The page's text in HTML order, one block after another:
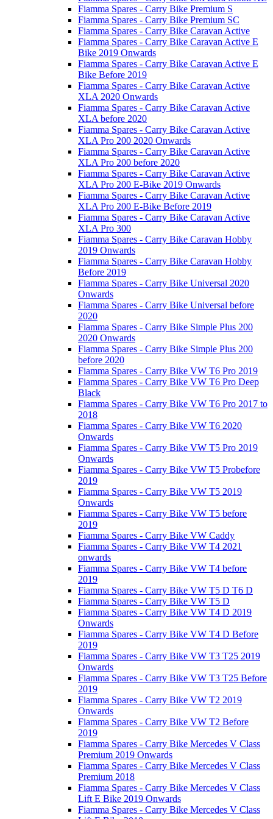
Fiamma Spares - Carry Bike Premium S
Fiamma Spares - Carry Bike Premium SC
Fiamma Spares - Carry Bike Caravan Active
Fiamma Spares - Carry Bike Caravan Active E
Bike 2019 Onwards
Fiamma Spares - Carry Bike Caravan Active E
Bike Before 2019
Fiamma Spares - Carry Bike Caravan Active
XLA 2020 Onwards
Fiamma Spares - Carry Bike Caravan Active
XLA before 2020
Fiamma Spares - Carry Bike Caravan Active
XLA Pro 200 2020 Onwards
Fiamma Spares - Carry Bike Caravan Active
XLA Pro 200 before 2020
Fiamma Spares - Carry Bike Caravan Active
XLA Pro 200 E-Bike 2019 Onwards
Fiamma Spares - Carry Bike Caravan Active
XLA Pro 200 E-Bike Before 2019
Fiamma Spares - Carry Bike Caravan Active
XLA Pro 300
Fiamma Spares - Carry Bike Caravan Hobby
2019 Onwards
Fiamma Spares - Carry Bike Caravan Hobby
Before 2019
Fiamma Spares - Carry Bike Universal 2020
Onwards
Fiamma Spares - Carry Bike Universal before
2020
Fiamma Spares - Carry Bike Simple Plus 200
2020 Onwards
Fiamma Spares - Carry Bike Simple Plus 200
before 2020
Fiamma Spares - Carry Bike VW T6 Pro 2019
Fiamma Spares - Carry Bike VW T6 Pro Deep
Black
Fiamma Spares - Carry Bike VW T6 Pro 2017 to
2018
Fiamma Spares - Carry Bike VW T6 2020
Onwards
Fiamma Spares - Carry Bike VW T5 Pro 2019
Onwards
Fiamma Spares - Carry Bike VW T5 Probefore
2019
Fiamma Spares - Carry Bike VW T5 2019
Onwards
Fiamma Spares - Carry Bike VW T5 before
2019
Fiamma Spares - Carry Bike VW Caddy
Fiamma Spares - Carry Bike VW T4 2021
onwards
Fiamma Spares - Carry Bike VW T4 before
2019
Fiamma Spares - Carry Bike VW T5 D T6 D
Fiamma Spares - Carry Bike VW T5 D
Fiamma Spares - Carry Bike VW T4 D 2019
Onwards
Fiamma Spares - Carry Bike VW T4 D Before
2019
Fiamma Spares - Carry Bike VW T3 T25 2019
Onwards
Fiamma Spares - Carry Bike VW T3 T25 Before
2019
Fiamma Spares - Carry Bike VW T2 2019
Onwards
Fiamma Spares - Carry Bike VW T2 Before
2019
Fiamma Spares - Carry Bike Mercedes V Class
Premium 2019 Onwards
Fiamma Spares - Carry Bike Mercedes V Class
Premium 2018
Fiamma Spares - Carry Bike Mercedes V Class
Lift E Bike 2019 Onwards
Fiamma Spares - Carry Bike Mercedes V Class